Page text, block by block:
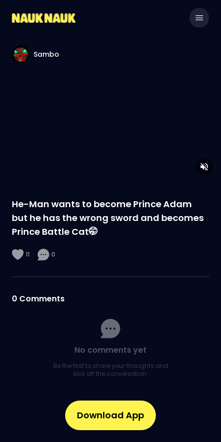
Sambo
He-Man wants to become Prince Adam
but he has the wrong sword and becomes
Prince Battle Cat🤭
11 0
0 Comments
No comments yet
Be the first to share your thoughts and
kick off the conversation.
Download App